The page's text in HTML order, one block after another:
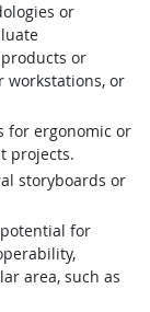
or
or
workstations, or
for ergonomic or
projects.
storyboards or
for
area, such as